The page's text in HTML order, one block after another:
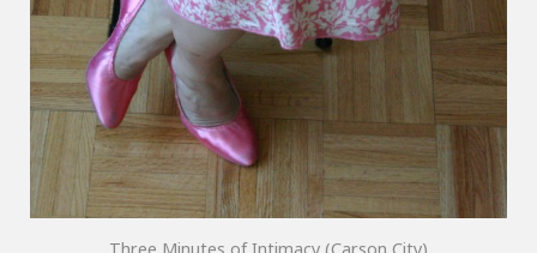
Three Minutes of Intimacy (Carson City)